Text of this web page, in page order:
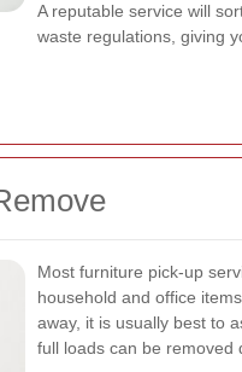
A reputable service will
waste regulations, giving
Most furniture pick-up
household and office
away, it is usually best to
full loads can be removed